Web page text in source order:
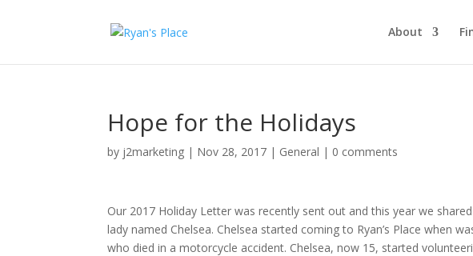
About
Hope for the Holidays
by j2marketing | Nov 28, 2017 | General | 0 comments
Our 2017 Holiday Letter was recently sent out and this year we
lady named Chelsea. Chelsea started coming to Ryan’s Place when
who died in a motorcycle accident. Chelsea, now 15, started